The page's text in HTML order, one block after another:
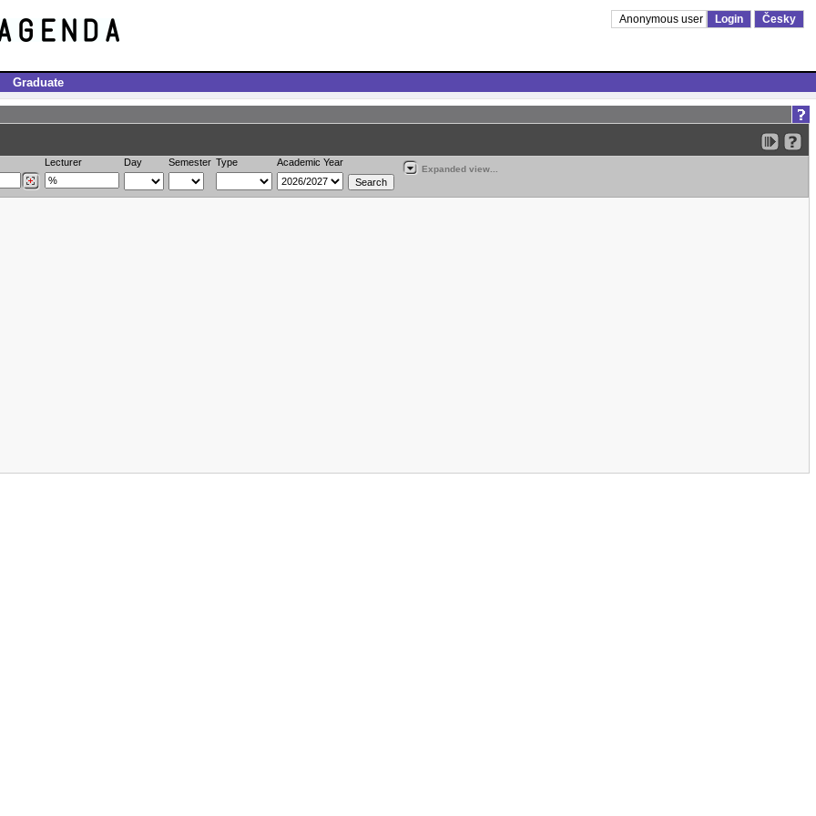
Anonymous user Login Česky
Graduate
Lecturer Day Semester Type Academic Year
Expanded view...